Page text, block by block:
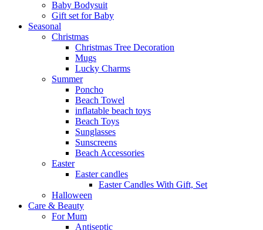
Baby Bodysuit
Gift set for Baby
Seasonal
Christmas
Christmas Tree Decoration
Mugs
Lucky Charms
Summer
Poncho
Beach Towel
inflatable beach toys
Beach Toys
Sunglasses
Sunscreens
Beach Accessories
Easter
Easter candles
Easter Candles With Gift, Set
Halloween
Care & Beauty
For Mum
Αntiseptic